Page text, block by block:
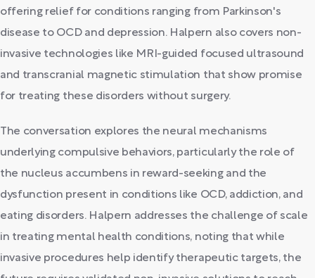
offering relief for conditions ranging from Parkinson's
disease to OCD and depression. Halpern also covers non-
invasive technologies like MRI-guided focused ultrasound
and transcranial magnetic stimulation that show promise
for treating these disorders without surgery.
The conversation explores the neural mechanisms
underlying compulsive behaviors, particularly the role of
the nucleus accumbens in reward-seeking and the
dysfunction present in conditions like OCD, addiction, and
eating disorders. Halpern addresses the challenge of scale
in treating mental health conditions, noting that while
invasive procedures help identify therapeutic targets, the